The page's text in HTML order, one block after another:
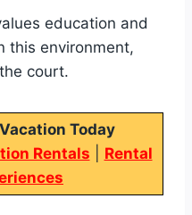
education and
this environment,
court.
Today
Rentals
Rental